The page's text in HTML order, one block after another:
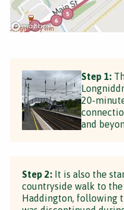
Step 1:
20-
and
Step 2: It is also the
countryside walk to
Haddington, following